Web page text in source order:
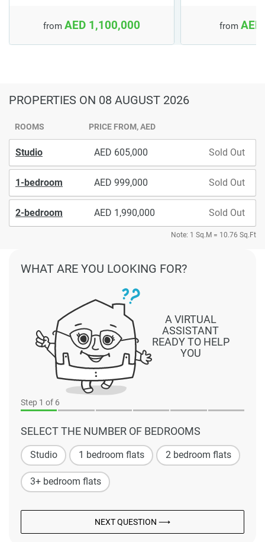
from AED 1,100,000 from
PROPERTIES ON 08 AUGUST 2026
ROOMS PRICE FROM, AED
Studio 605,000 Sold Out
1-bedroom 999,000 Sold Out
2-bedroom 1,990,000 Sold Out
Note: 1 Sq.M = 10.76 Sq.Ft
Step 1 of 6
SELECT THE NUMBER OF BEDROOMS
Studio 1 bedroom flats 2 bedroom flats
3+ bedroom flats
NEXT QUESTION ⟶
A VIRTUAL
ASSISTANT
READY TO HELP
YOU
WHAT ARE YOU LOOKING FOR?